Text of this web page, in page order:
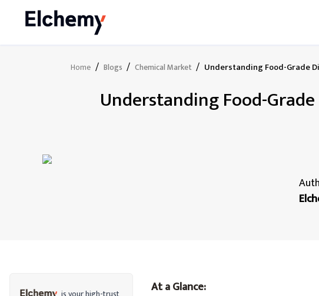
Home / Blogs / Chemical Market / Understanding Food-Grade
Understanding Food-
At a Glance: